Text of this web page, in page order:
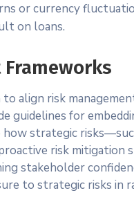
or currency
on loans.
align risk
guidelines for
strategic
risk mitigation
stakeholder
to strategic risks in